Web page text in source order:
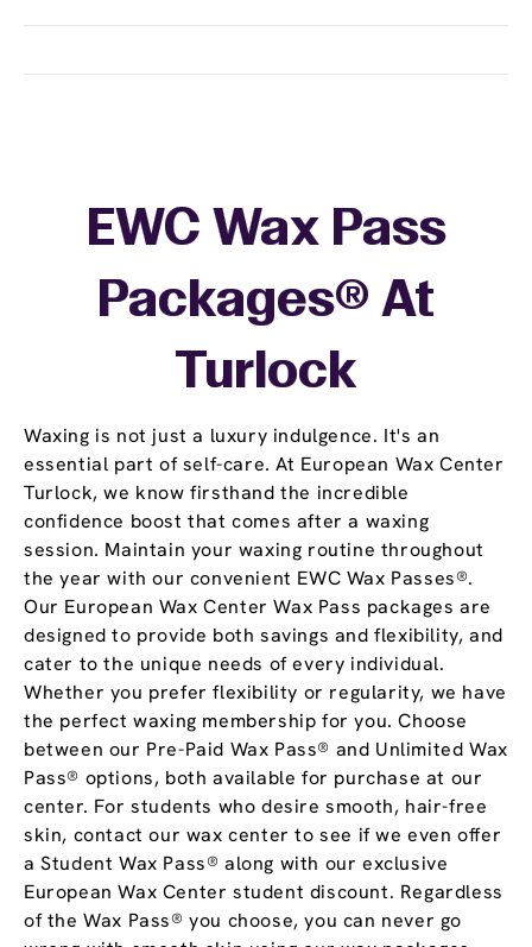
Waxing is not just a luxury indulgence. It's an
essential part of self-care. At European Wax Center
Turlock, we know firsthand the incredible
confidence boost that comes after a waxing
session. Maintain your waxing routine throughout
the year with our convenient EWC Wax Passes®.
Our European Wax Center Wax Pass packages are
designed to provide both savings and flexibility, and
cater to the unique needs of every individual.
Whether you prefer flexibility or regularity, we have
the perfect waxing membership for you. Choose
between our Pre-Paid Wax Pass® and Unlimited Wax
Pass® options, both available for purchase at our
center. For students who desire smooth, hair-free
skin, contact our wax center to see if we even offer
a Student Wax Pass® along with our exclusive
European Wax Center student discount. Regardless
of the Wax Pass® you choose, you can never go
EWC Wax Pass
Packages® At
Turlock